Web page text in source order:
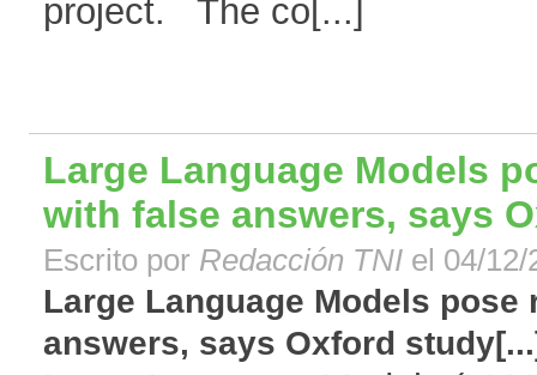
project. The co[...]
Large Language Models
with false answers, says
Escrito por Redacción TNI el 04/12/
Large Language Models
answers, says Oxford